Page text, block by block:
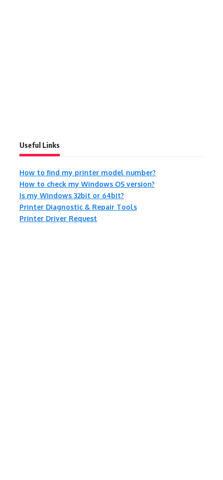
Useful Links
How to find my printer model number?
How to check my Windows OS version?
Is my Windows 32bit or 64bit?
Printer Diagnostic & Repair Tools
Printer Driver Request